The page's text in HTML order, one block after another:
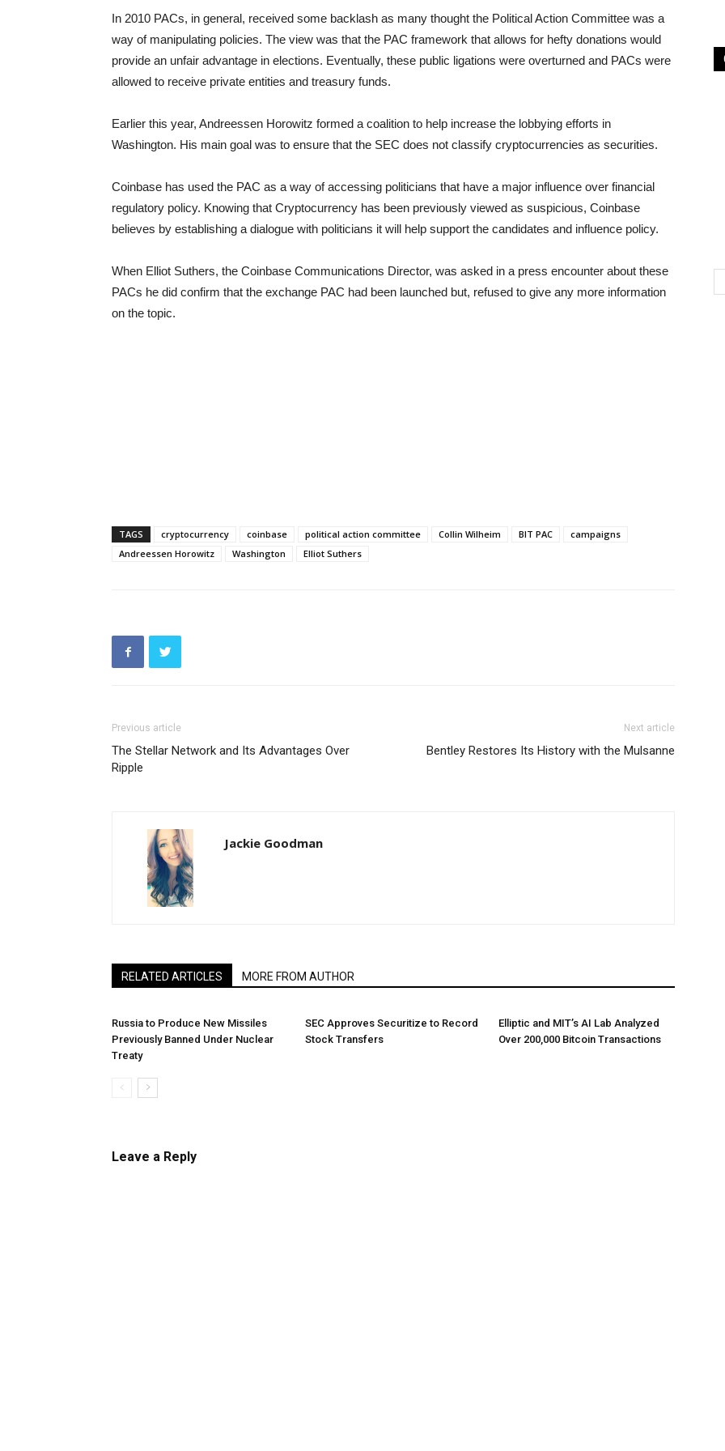
In 2010 PACs, in general, received some backlash as many thought the Political Action Committee was a
way of manipulating policies. The view was that the PAC framework that allows for hefty donations would
provide an unfair advantage in elections. Eventually, these public ligations were overturned and PACs were
allowed to receive private entities and treasury funds.
Earlier this year, Andreessen Horowitz formed a coalition to help increase the lobbying efforts in
Washington. His main goal was to ensure that the SEC does not classify cryptocurrencies as securities.
Coinbase has used the PAC as a way of accessing politicians that have a major influence over financial
regulatory policy. Knowing that Cryptocurrency has been previously viewed as suspicious, Coinbase
believes by establishing a dialogue with politicians it will help support the candidates and influence policy.
When Elliot Suthers, the Coinbase Communications Director, was asked in a press encounter about these
PACs he did confirm that the exchange PAC had been launched but, refused to give any more information
on the topic.
TAGS cryptocurrency coinbase political action committee Collin Wilheim BIT PAC
campaigns
Andreessen Horowitz
Washington Elliot Suthers
Previous article
The Stellar Network and Its Advantages Over
Ripple
Next article
Bentley Restores Its History with the Mulsanne
Jackie Goodman
RELATED ARTICLES MORE FROM AUTHOR
Russia to Produce New Missiles
Previously Banned Under Nuclear
Treaty
SEC Approves Securitize to Record
Stock Transfers
Elliptic and MIT’s AI Lab Analyzed
Over 200,000 Bitcoin Transactions
Leave a Reply